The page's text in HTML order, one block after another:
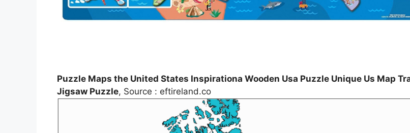
Puzzle Maps the United States Inspirationa Wooden Usa Puzzle Unique Us Map
Jigsaw Puzzle, Source : eftireland.co